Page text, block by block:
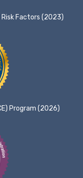
Risk Factors (2023)
Program (2026)